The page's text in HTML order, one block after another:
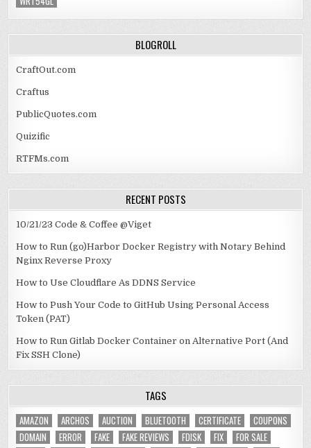
BLOGROLL
CraftOut.com
Craftus
PublicQuotes.com
Quizific
RTFMs.com
RECENT POSTS
10/21/23 Code & Coffee @Viget
How to Run (go)Harbor Docker Registry with Notary Behind
Nginx Reverse Proxy
How to Use Cloudflare As DDNS Service
How to Push Your Code to GitHub Using Personal Access
Token (PAT)
How to Run Gitlab Docker Container on Alternative Port (And
Fix SSH Clone)
TAGS
AMAZON ARCHOS AUCTION BLUETOOTH CERTIFICATE
COUPONS
DOMAIN
ERROR FAKE FAKE REVIEWS FDISK FIX
FOR SALE